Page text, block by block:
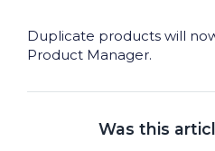
Duplicate products will
Product Manager.
Was this